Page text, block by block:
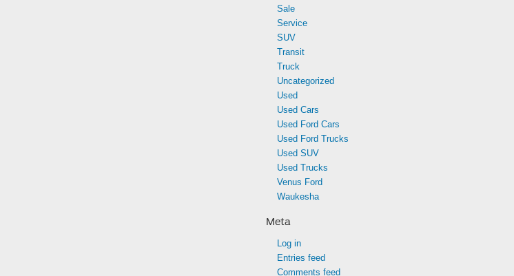
Sale
Service
SUV
Transit
Truck
Uncategorized
Used
Used Cars
Used Ford Cars
Used Ford Trucks
Used SUV
Used Trucks
Venus Ford
Waukesha
Meta
Log in
Entries feed
Comments feed